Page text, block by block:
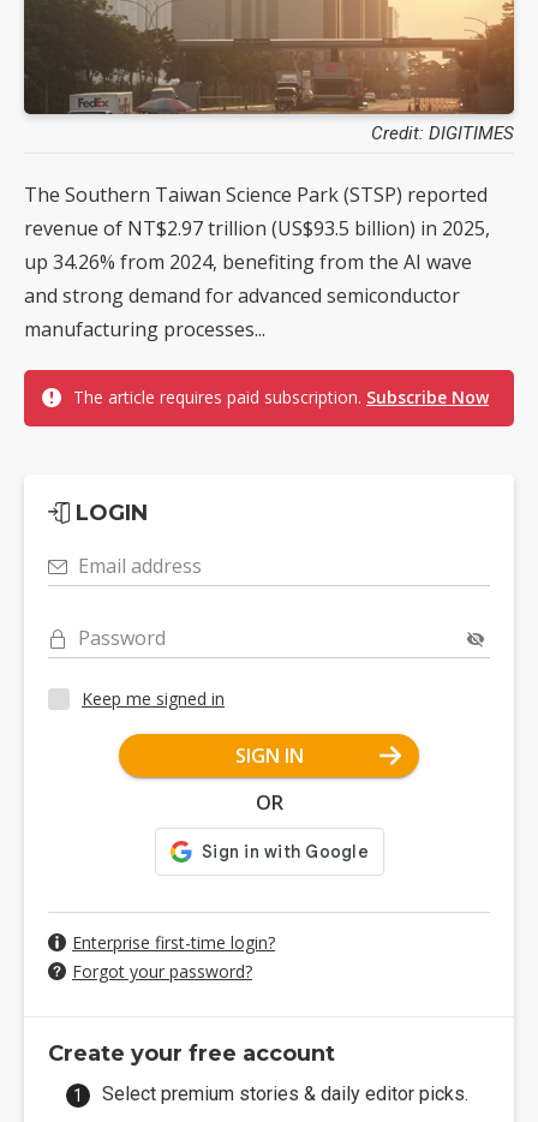
Credit: DIGITIMES
The Southern Taiwan Science Park (STSP) reported
revenue of NT$2.97 trillion (US$93.5 billion) in 2025,
up 34.26% from 2024, benefiting from the AI wave
and strong demand for advanced semiconductor
manufacturing processes...
The article requires paid subscription. Subscribe Now
LOGIN
Email address
Password
Keep me signed in
SIGN IN
OR
Enterprise first-time login?
Forgot your password?
Create your free account
Select premium stories & daily editor picks.